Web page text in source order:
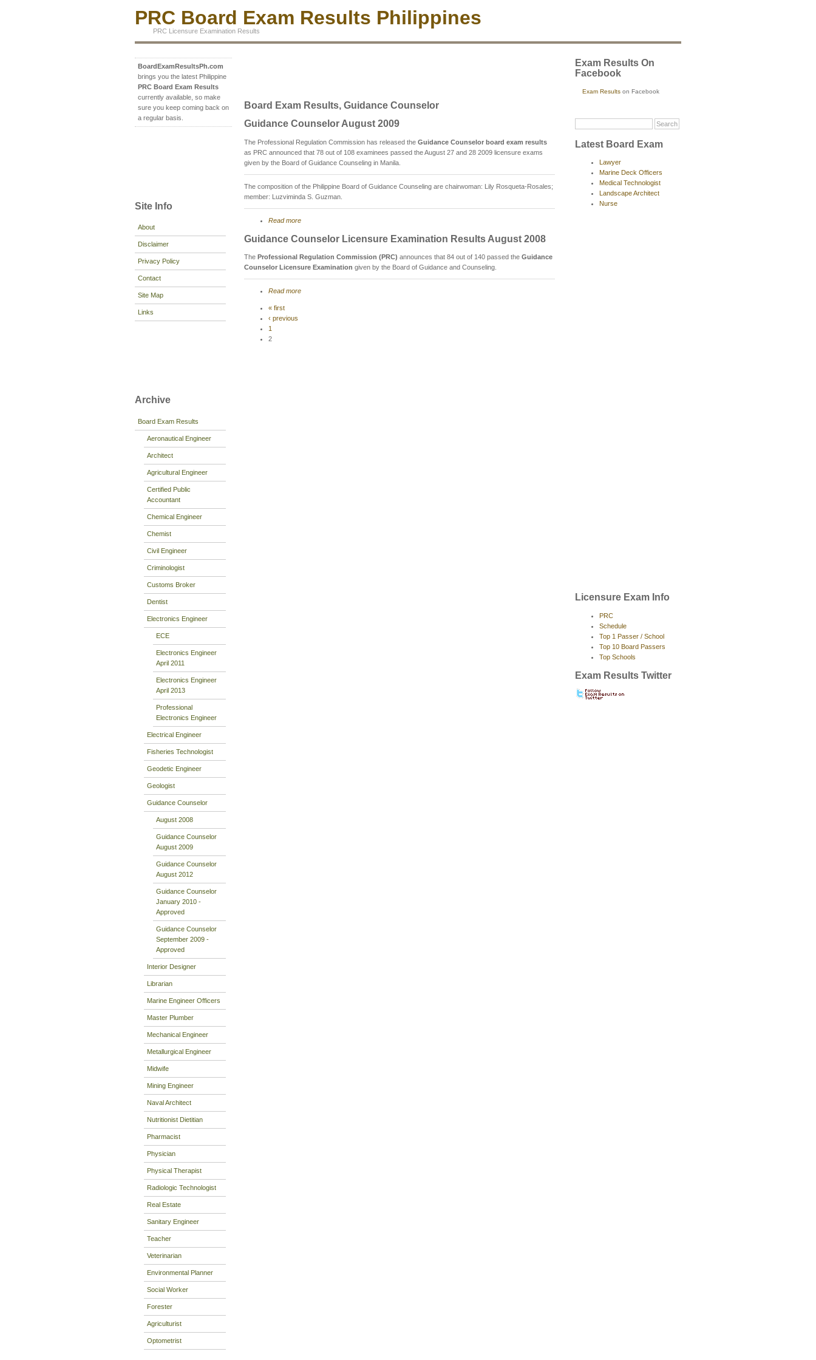
PRC Board Exam Results Philippines
PRC Licensure Examination Results
BoardExamResultsPh.com
brings you the latest Philippine
PRC Board Exam Results
currently available, so make
sure you keep coming back on
a regular basis.
Site Info
About
Disclaimer
Privacy Policy
Contact
Site Map
Links
Archive
Board Exam Results
Aeronautical Engineer
Architect
Agricultural Engineer
Certified Public
Accountant
Chemical Engineer
Chemist
Civil Engineer
Criminologist
Customs Broker
Dentist
Electronics Engineer
ECE
Electronics Engineer
April 2011
Electronics Engineer
April 2013
Professional
Electronics Engineer
Electrical Engineer
Fisheries Technologist
Geodetic Engineer
Geologist
Guidance Counselor
August 2008
Guidance Counselor
August 2009
Guidance Counselor
August 2012
Guidance Counselor
January 2010 -
Approved
Guidance Counselor
September 2009 -
Approved
Interior Designer
Librarian
Marine Engineer Officers
Master Plumber
Mechanical Engineer
Metallurgical Engineer
Midwife
Mining Engineer
Naval Architect
Nutritionist Dietitian
Pharmacist
Physician
Physical Therapist
Radiologic Technologist
Real Estate
Sanitary Engineer
Teacher
Veterinarian
Environmental Planner
Social Worker
Forester
Agriculturist
Optometrist
Board Exam Results, Guidance Counselor
Guidance Counselor August 2009
The Professional Regulation Commission has released the Guidance Counselor board exam results
as PRC announced that 78 out of 108 examinees passed the August 27 and 28 2009 licensure exams
given by the Board of Guidance Counseling in Manila.
The composition of the Philippine Board of Guidance Counseling are chairwoman: Lily Rosqueta-Rosales;
member: Luzviminda S. Guzman.
Read more
Guidance Counselor Licensure Examination Results August 2008
The Professional Regulation Commission (PRC) announces that 84 out of 140 passed the Guidance
Counselor Licensure Examination given by the Board of Guidance and Counseling.
Read more
« first
‹ previous
1
2
Exam Results On
Facebook
Exam Results on Facebook
Latest Board Exam
Lawyer
Marine Deck Officers
Medical Technologist
Landscape Architect
Nurse
Licensure Exam Info
PRC
Schedule
Top 1 Passer / School
Top 10 Board Passers
Top Schools
Exam Results Twitter